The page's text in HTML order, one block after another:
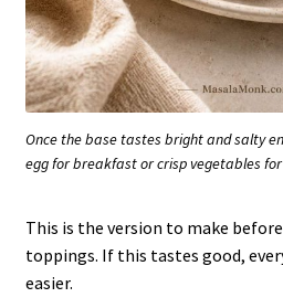
Once the base tastes bright and salty
egg for breakfast or crisp vegetables for
This is the version to make
toppings. If this tastes good,
easier.